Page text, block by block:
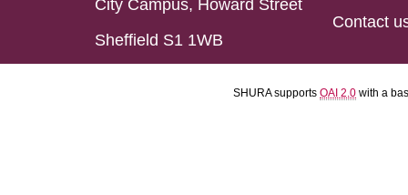
City Campus, Howard Street
Sheffield S1 1WB
Contact
SHURA supports OAI 2.0 with a